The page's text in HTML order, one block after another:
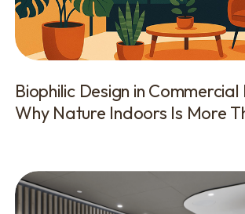
Biophilic Design in
Why Nature Indoors Is More